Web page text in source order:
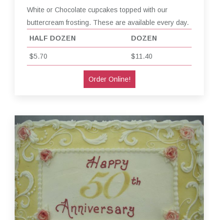
White or Chocolate cupcakes topped with our
buttercream frosting. These are available every day.
HALF DOZEN
DOZEN
$5.70 $11.40
Order Online!